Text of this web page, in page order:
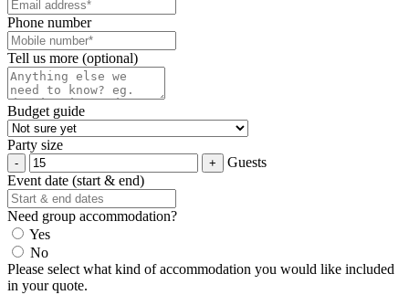
Phone number
Tell us more (optional)
Budget guide
Party size
Guests
Event date (start & end)
Need group accommodation?
Yes
No
Please select what kind of accommodation you would like included
in your quote.